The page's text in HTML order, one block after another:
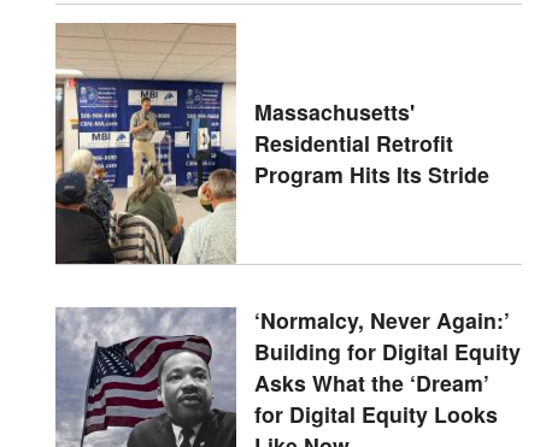
Massachusetts'
Residential Retrofit
Program Hits Its Stride
‘Normalcy, Never Again:’
Building for Digital Equity
Asks What the ‘Dream’
for Digital Equity Looks